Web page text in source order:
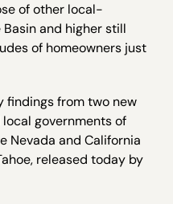
of other local-
and higher still
of homeowners just
findings from two new
governments of
Nevada and California
released today by